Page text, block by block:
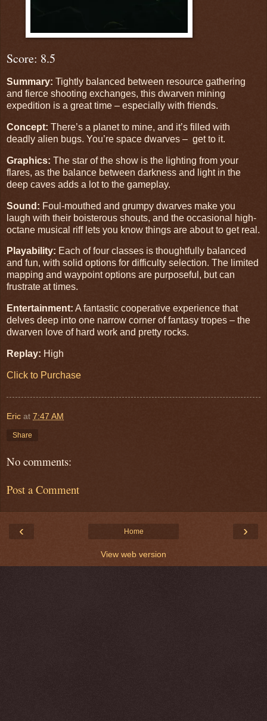
Score: 8.5
Summary: Tightly balanced between resource gathering
and fierce shooting exchanges, this dwarven mining
expedition is a great time – especially with friends.
Concept: There’s a planet to mine, and it’s filled with
deadly alien bugs. You’re space dwarves – get to it.
Graphics: The star of the show is the lighting from your
flares, as the balance between darkness and light in the
deep caves adds a lot to the gameplay.
Sound: Foul-mouthed and grumpy dwarves make you
laugh with their boisterous shouts, and the occasional high-
octane musical riff lets you know things are about to get real.
Playability: Each of four classes is thoughtfully balanced
and fun, with solid options for difficulty selection. The limited
mapping and waypoint options are purposeful, but can
frustrate at times.
Entertainment: A fantastic cooperative experience that
delves deep into one narrow corner of fantasy tropes – the
dwarven love of hard work and pretty rocks.
Replay: High
Click to Purchase
Eric at 7:47 AM
Share
No comments:
Post a Comment
‹ ›
Home
View web version